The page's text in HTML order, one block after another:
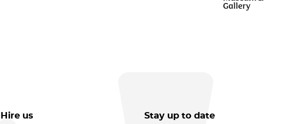
Hire us Stay up to date